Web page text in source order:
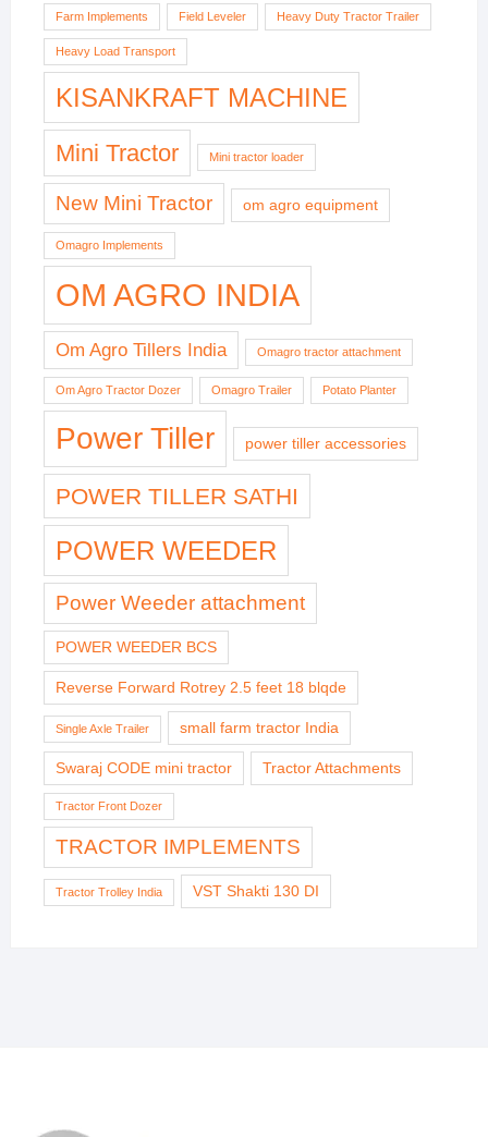
Farm Implements Field Leveler Heavy Duty Tractor Trailer
Heavy Load Transport
KISANKRAFT MACHINE
Mini Tractor Mini tractor loader
New Mini Tractor om agro equipment
Omagro Implements
OM AGRO INDIA
Om Agro Tillers India Omagro tractor attachment
Om Agro Tractor Dozer Omagro Trailer Potato Planter
Power Tiller power tiller accessories
POWER TILLER SATHI
POWER WEEDER
Power Weeder attachment
POWER WEEDER BCS
Reverse Forward Rotrey 2.5 feet 18 blqde
Single Axle Trailer small farm tractor India
Swaraj CODE mini tractor Tractor Attachments
Tractor Front Dozer
TRACTOR IMPLEMENTS
Tractor Trolley India VST Shakti 130 DI